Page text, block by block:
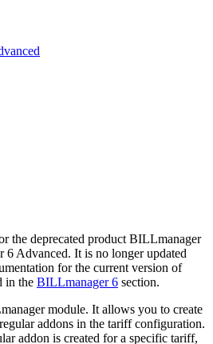
the deprecated product BILLmanager
6 Advanced. It is no longer updated
for the current version of
in the BILLmanager 6 section.
module. It allows you to create
addons in the tariff configuration.
addon is created for a specific tariff,